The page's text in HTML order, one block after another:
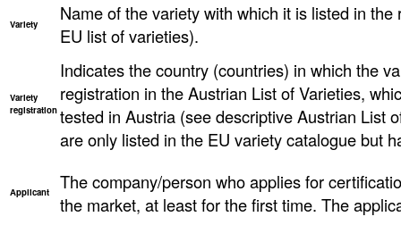
Variety
Name of the variety with which it is listed in
EU list of varieties).
Variety
registration
Indicates the country (countries) in which the
registration in the Austrian List of Varieties,
tested in Austria (see descriptive Austrian List
are only listed in the EU variety catalogue but
Applicant
The company/person who applies for
the market, at least for the first time. The